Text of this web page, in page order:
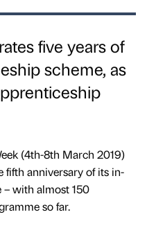
five years of
scheme, as
(4th-8th March 2019)
fifth anniversary of its in-
– with almost 150
so far.